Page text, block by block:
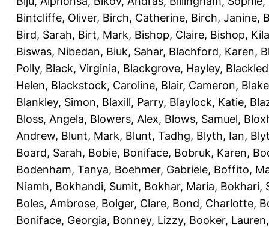
Bintcliffe, Oliver, Birch, Catherine, Birch, Janine,
Bird, Sarah, Birt, Mark, Bishop, Claire, Bishop,
Biswas, Nibedan, Biuk, Sahar, Blachford, Karen,
Polly, Black, Virginia, Blackgrove, Hayley,
Helen, Blackstock, Caroline, Blair, Cameron,
Blankley, Simon, Blaxill, Parry, Blaylock, Katie,
Bloss, Angela, Blowers, Alex, Blows, Samuel,
Andrew, Blunt, Mark, Blunt, Tadhg, Blyth, Ian,
Board, Sarah, Bobie, Boniface, Bobruk, Karen,
Bodenham, Tanya, Boehmer, Gabriele, Boffito,
Niamh, Bokhandi, Sumit, Bokhar, Maria, Bokhari,
Boles, Ambrose, Bolger, Clare, Bond, Charlotte,
Boniface, Georgia, Bonney, Lizzy, Booker, Lauren